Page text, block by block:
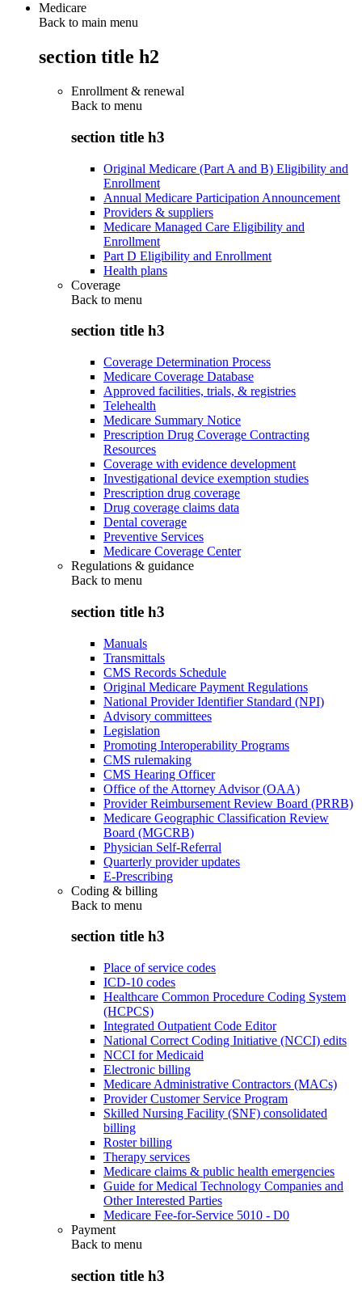
Medicare
Back to main menu
section title h2
Enrollment & renewal
Back to menu
section title h3
Original Medicare (Part A and B) Eligibility and
Enrollment
Annual Medicare Participation Announcement
Providers & suppliers
Medicare Managed Care Eligibility and
Enrollment
Part D Eligibility and Enrollment
Health plans
Coverage
Back to menu
section title h3
Coverage Determination Process
Medicare Coverage Database
Approved facilities, trials, & registries
Telehealth
Medicare Summary Notice
Prescription Drug Coverage Contracting
Resources
Coverage with evidence development
Investigational device exemption studies
Prescription drug coverage
Drug coverage claims data
Dental coverage
Preventive Services
Medicare Coverage Center
Regulations & guidance
Back to menu
section title h3
Manuals
Transmittals
CMS Records Schedule
Original Medicare Payment Regulations
National Provider Identifier Standard (NPI)
Advisory committees
Legislation
Promoting Interoperability Programs
CMS rulemaking
CMS Hearing Officer
Office of the Attorney Advisor (OAA)
Provider Reimbursement Review Board (PRRB)
Medicare Geographic Classification Review
Board (MGCRB)
Physician Self-Referral
Quarterly provider updates
E-Prescribing
Coding & billing
Back to menu
section title h3
Place of service codes
ICD-10 codes
Healthcare Common Procedure Coding System
(HCPCS)
Integrated Outpatient Code Editor
National Correct Coding Initiative (NCCI) edits
NCCI for Medicaid
Electronic billing
Medicare Administrative Contractors (MACs)
Provider Customer Service Program
Skilled Nursing Facility (SNF) consolidated
billing
Roster billing
Therapy services
Medicare claims & public health emergencies
Guide for Medical Technology Companies and
Other Interested Parties
Medicare Fee-for-Service 5010 - D0
Payment
Back to menu
section title h3